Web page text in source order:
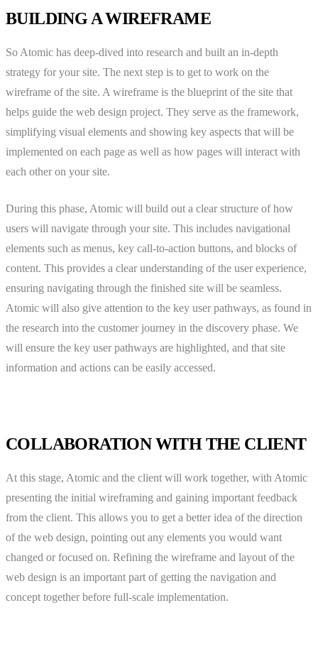
BUILDING A WIREFRAME
So Atomic has deep-dived into research and built an in-depth
strategy for your site. The next step is to get to work on the
wireframe of the site. A wireframe is the blueprint of the site that
helps guide the web design project. They serve as the framework,
simplifying visual elements and showing key aspects that will be
implemented on each page as well as how pages will interact with
each other on your site.
During this phase, Atomic will build out a clear structure of how
users will navigate through your site. This includes navigational
elements such as menus, key call-to-action buttons, and blocks of
content. This provides a clear understanding of the user experience,
ensuring navigating through the finished site will be seamless.
Atomic will also give attention to the key user pathways, as found in
the research into the customer journey in the discovery phase. We
will ensure the key user pathways are highlighted, and that site
information and actions can be easily accessed.
COLLABORATION WITH THE CLIENT
At this stage, Atomic and the client will work together, with Atomic
presenting the initial wireframing and gaining important feedback
from the client. This allows you to get a better idea of the direction
of the web design, pointing out any elements you would want
changed or focused on. Refining the wireframe and layout of the
web design is an important part of getting the navigation and
concept together before full-scale implementation.